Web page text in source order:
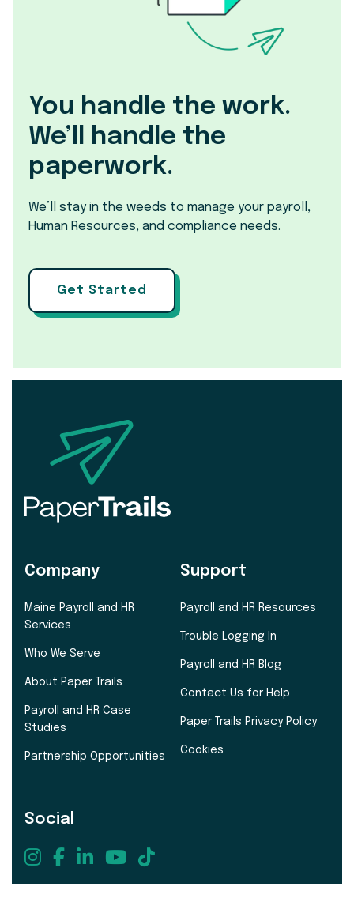
You handle the work.
We’ll handle the
paperwork.
We’ll stay in the weeds to manage your payroll,
Human Resources, and compliance needs.
Get Started
Company
Maine Payroll and HR
Services
Who We Serve
About Paper Trails
Payroll and HR Case
Studies
Partnership Opportunities
Support
Payroll and HR Resources
Trouble Logging In
Payroll and HR Blog
Contact Us for Help
Paper Trails Privacy Policy
Cookies
Social